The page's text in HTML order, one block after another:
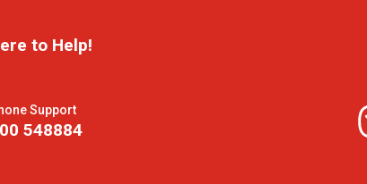
to Help!
Support
548884